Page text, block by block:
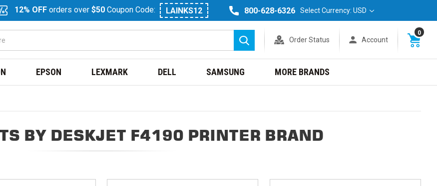
12% OFF orders over $50 Coupon Code: LAINKS12 800-628-6326 Select Currency: USD
Search
Order Status Account
0
EPSON LEXMARK DELL SAMSUNG MORE BRANDS
BY DESKJET F4190 PRINTER BRAND